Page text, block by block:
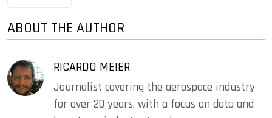
ABOUT THE AUTHOR
RICARDO MEIER
Journalist covering the aerospace industry
for over 20 years, with a focus on data and